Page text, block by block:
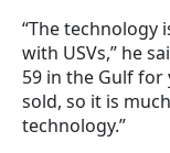
“The technology
with USVs,” he
59 in the Gulf for
sold, so it is
technology.”